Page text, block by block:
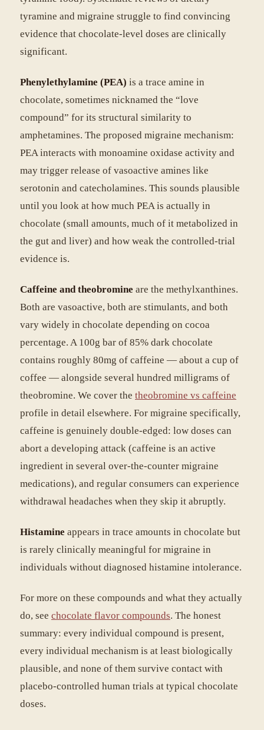
tyramine and migraine struggle to find convincing
evidence that chocolate-level doses are clinically
significant.
Phenylethylamine (PEA) is a trace amine in
chocolate, sometimes nicknamed the “love
compound” for its structural similarity to
amphetamines. The proposed migraine mechanism:
PEA interacts with monoamine oxidase activity and
may trigger release of vasoactive amines like
serotonin and catecholamines. This sounds plausible
until you look at how much PEA is actually in
chocolate (small amounts, much of it metabolized in
the gut and liver) and how weak the controlled-trial
evidence is.
Caffeine and theobromine are the methylxanthines.
Both are vasoactive, both are stimulants, and both
vary widely in chocolate depending on cocoa
percentage. A 100g bar of 85% dark chocolate
contains roughly 80mg of caffeine — about a cup of
coffee — alongside several hundred milligrams of
theobromine. We cover the theobromine vs caffeine
profile in detail elsewhere. For migraine specifically,
caffeine is genuinely double-edged: low doses can
abort a developing attack (caffeine is an active
ingredient in several over-the-counter migraine
medications), and regular consumers can experience
withdrawal headaches when they skip it abruptly.
Histamine appears in trace amounts in chocolate but
is rarely clinically meaningful for migraine in
individuals without diagnosed histamine intolerance.
For more on these compounds and what they actually
do, see chocolate flavor compounds. The honest
summary: every individual compound is present,
every individual mechanism is at least biologically
plausible, and none of them survive contact with
placebo-controlled human trials at typical chocolate
doses.